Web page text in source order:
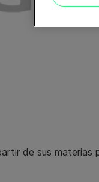
de sus materias